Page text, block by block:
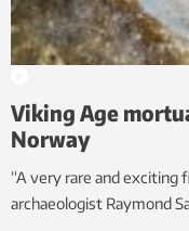
Viking Age
Norway
“A very rare and exciting
archaeologist Raymond